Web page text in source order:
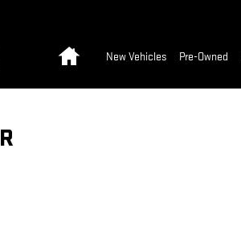
New Vehicles Pre-Owned